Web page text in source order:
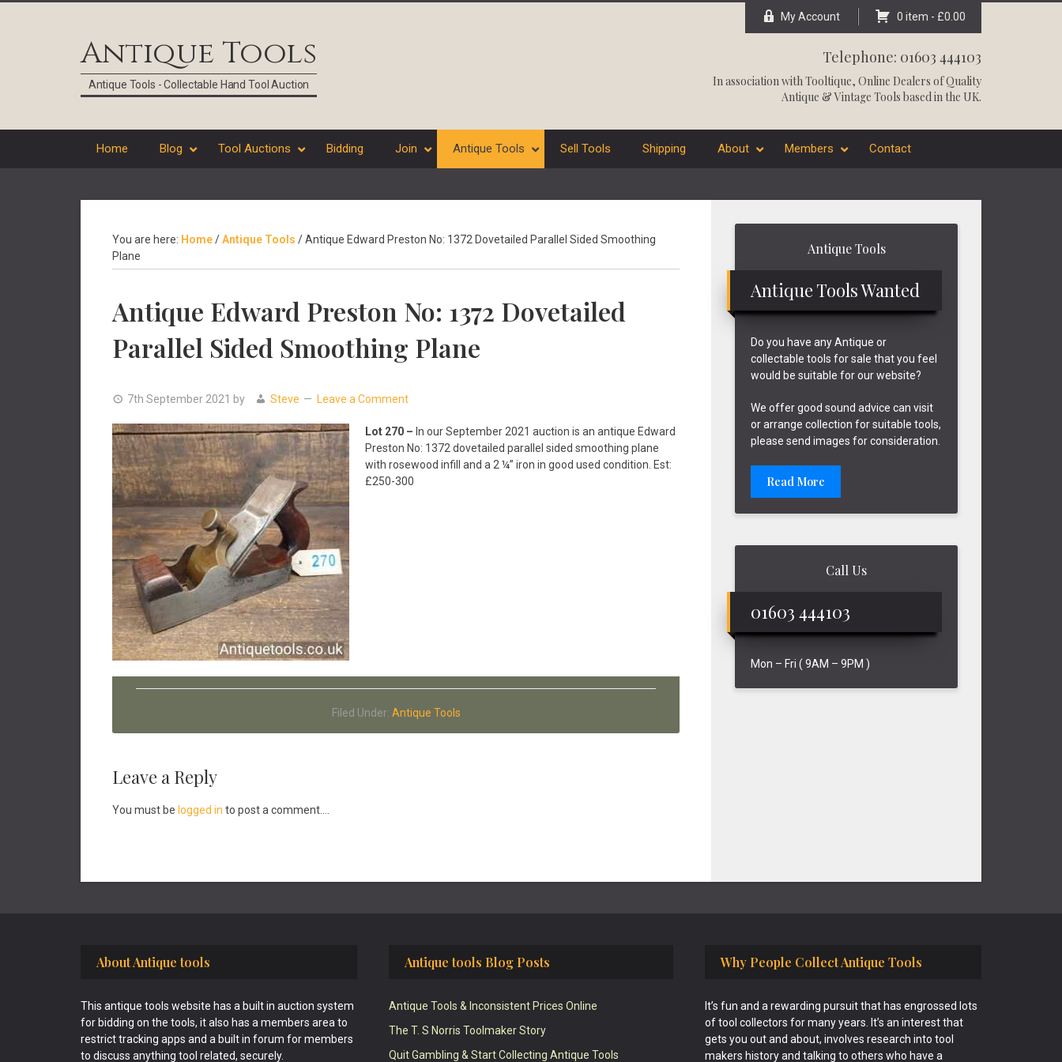
Antique Tools
Antique Tools - Collectable Hand Tool Auction
My Account 0 item - £0.00
Telephone: 01603 444103
In association withTooltique, Online Dealers of Quality
Antique & Vintage Tools based in the UK.
Home Blog Tool Auctions Bidding Join Antique Tools Sell Tools Shipping About Members Contact
You are here: Home/Antique Tools /Antique Edward Preston No: 1372 Dovetailed Parallel Sided Smoothing
Plane
Antique Edward Preston No: 1372 Dovetailed
Parallel Sided Smoothing Plane
7th September 2021 by Steve Leave a Comment
Lot 270 – In our September 2021 auction is an antique Edward
Preston No: 1372 dovetailed parallel sided smoothing plane
with rosewood infill and a 2 ¼” iron in good used condition. Est:
£250-300
Filed Under: Antique Tools
Reader
Interactions
Leave a Reply
You must be logged in to post a comment....
Antique Tools
Antique Tools Wanted
Do you have any Antique or
collectable tools for sale that you feel
would be suitable for our website?
We offer good sound advice can visit
or arrange collection for suitable tools,
please send images for consideration.
Read More
Call Us
01603 444103
Mon – Fri ( 9AM – 9PM )
About Antique tools
This antique tools website has a built in auction system
for bidding on the tools, it also has a members area to
restrict tracking apps and a built in forum for members
to discuss anything tool related, securely.
Antique tools Blog Posts
Antique Tools & Inconsistent Prices Online
The T. S Norris Toolmaker Story
Quit Gambling & Start Collecting Antique Tools
Why People Collect Antique Tools
It’s fun and a rewarding pursuit that has engrossed lots
of tool collectors for many years. It’s an interest that
gets you out and about, involves research into tool
makers history and talking to others who have a